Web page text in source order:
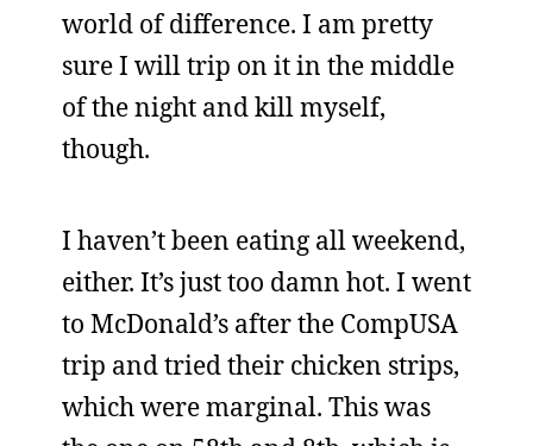
world of difference. I am pretty
sure I will trip on it in the middle
of the night and kill myself,
though.
I haven’t been eating all weekend,
either. It’s just too damn hot. I went
to McDonald’s after the CompUSA
trip and tried their chicken strips,
which were marginal. This was